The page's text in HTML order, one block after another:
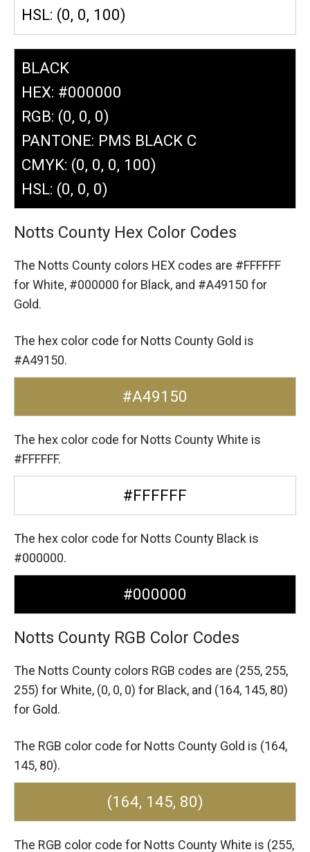
HSL: (0, 0, 100)
BLACK
HEX: #000000
RGB: (0, 0, 0)
PANTONE: PMS BLACK C
CMYK: (0, 0, 0, 100)
HSL: (0, 0, 0)
Notts County Hex Color Codes
The Notts County colors HEX codes are #FFFFFF
for White, #000000 for Black, and #A49150 for
Gold.
The hex color code for Notts County Gold is
#A49150.
#A49150
The hex color code for Notts County White is
#FFFFFF.
#FFFFFF
The hex color code for Notts County Black is
#000000.
#000000
Notts County RGB Color Codes
The Notts County colors RGB codes are (255, 255,
255) for White, (0, 0, 0) for Black, and (164, 145, 80)
for Gold.
The RGB color code for Notts County Gold is (164,
145, 80).
(164, 145, 80)
The RGB color code for Notts County White is (255,